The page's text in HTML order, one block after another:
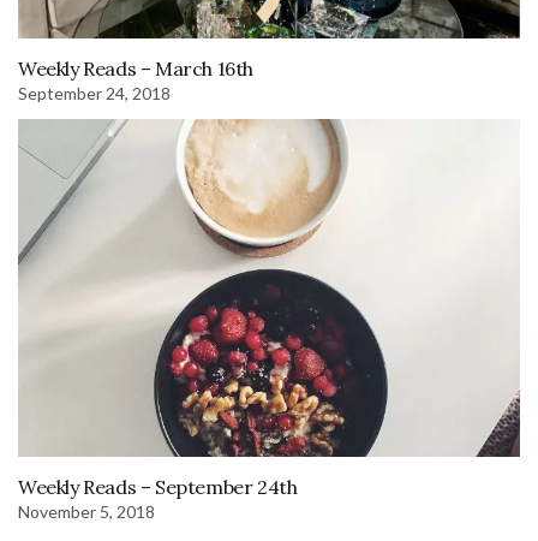
Weekly Reads – March 16th
September 24, 2018
Weekly Reads – September 24th
November 5, 2018